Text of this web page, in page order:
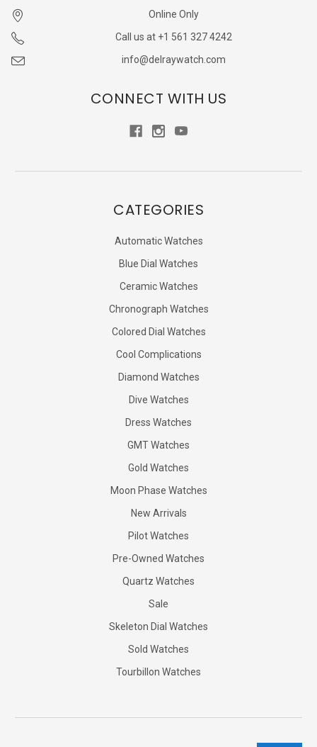
Online Only
Call us at +1 561 327 4242
info@delraywatch.com
CONNECT WITH US
CATEGORIES
Automatic Watches
Blue Dial Watches
Ceramic Watches
Chronograph Watches
Colored Dial Watches
Cool Complications
Diamond Watches
Dive Watches
Dress Watches
GMT Watches
Gold Watches
Moon Phase Watches
New Arrivals
Pilot Watches
Pre-Owned Watches
Quartz Watches
Sale
Skeleton Dial Watches
Sold Watches
Tourbillon Watches